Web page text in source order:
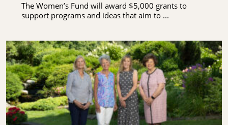
The Women’s Fund will award $5,000 grants to
support programs and ideas that aim to ...